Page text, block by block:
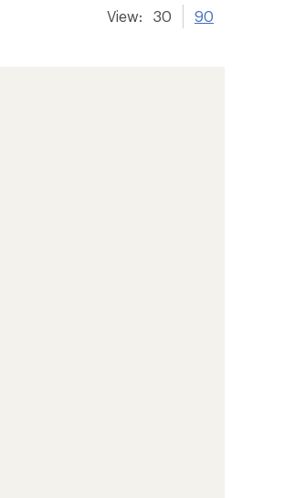
View: 30 90